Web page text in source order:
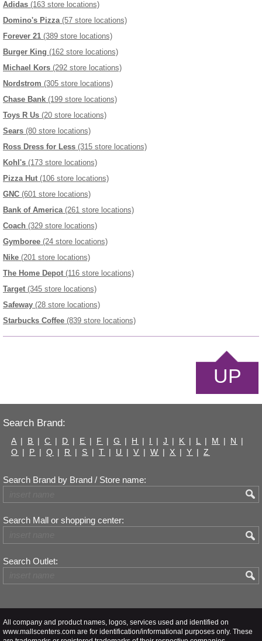
Adidas (163 store locations)
Domino's Pizza (57 store locations)
Forever 21 (389 store locations)
Burger King (162 store locations)
Michael Kors (292 store locations)
Nordstrom (305 store locations)
Chase Bank (199 store locations)
Toys R Us (20 store locations)
Sears (80 store locations)
Ross Dress for Less (315 store locations)
Kohl's (173 store locations)
Pizza Hut (106 store locations)
GNC (601 store locations)
Bank of America (261 store locations)
Coach (329 store locations)
Gymboree (24 store locations)
Nike (201 store locations)
The Home Depot (116 store locations)
Target (345 store locations)
Safeway (28 store locations)
Starbucks Coffee (839 store locations)
UP
Search Brand:
A | B | C | D | E | F | G | H | I | J | K | L | M | N
|
O | P | Q | R | S | T | U | V | W | X | Y | Z
Search Brand by Brand / Store name:
Search Mall or shopping center:
Search Outlet:
All company and product names, logos, services used and identified on
www.mallscenters.com are for identification/informational purposes only. These